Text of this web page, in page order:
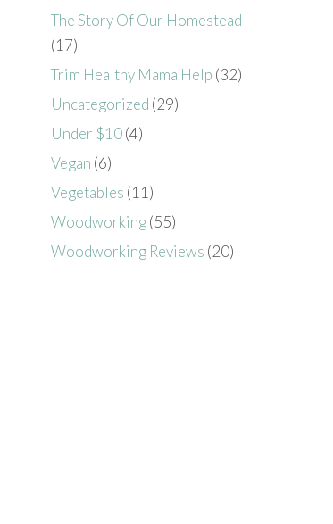
The Story Of Our Homestead
(17)
Trim Healthy Mama Help (32)
Uncategorized (29)
Under $10(4)
Vegan (6)
Vegetables (11)
Woodworking(55)
Woodworking Reviews (20)